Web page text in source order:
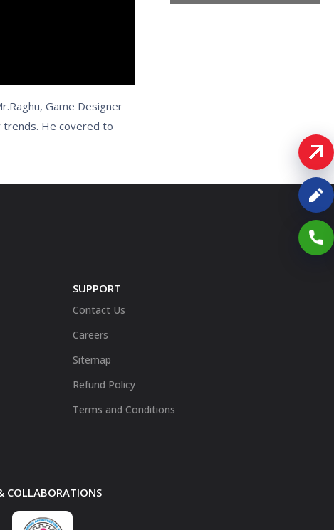
Game Designer
trends. He covered to
SUPPORT
Contact Us
Careers
Sitemap
Refund Policy
Terms and Conditions
COLLABORATIONS